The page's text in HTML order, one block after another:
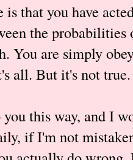
that you have
the
You are simply
all. But it's not true.
this way, and I
if I'm not